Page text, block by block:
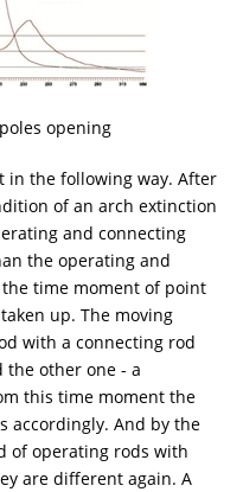
opening
in the following way. After
of an arch extinction
and connecting
the operating and
time moment of point
up. The moving
with a connecting rod
the other one - a
this time moment the
accordingly. And by the
of operating rods with
are different again. A